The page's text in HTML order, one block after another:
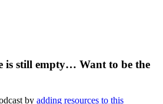
is still empty… Want to be the
by adding resources to this